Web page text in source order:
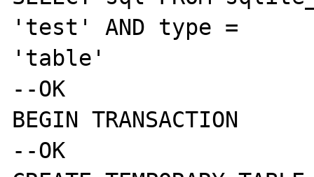
'test' AND type =
'table'
--OK
BEGIN TRANSACTION
--OK